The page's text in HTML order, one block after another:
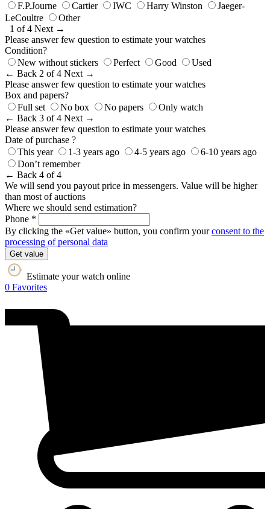
F.P.Journe
Cartier IWC Harry Winston
Jaeger-
LeCoultre
Other
1 of 4 Next →
Please answer few question to estimate your watches
Condition?
New without stickers
Perfect Good
Used
← Back 2 of 4 Next →
Please answer few question to estimate your watches
Box and papers?
Full set
No box No papers
Only watch
← Back 3 of 4 Next →
Please answer few question to estimate your watches
Date of purchase ?
This year
1-3 years ago 4-5 years ago
6-10 years ago
Don’t remember
← Back 4 of 4
We will send you payout price in messengers. Value will be higher
than most of auctions
Where we should send estimation?
Phone *
By clicking the «Get value» button, you confirm yourconsent to the
processing of personal data
Get value
Estimate your watch online
0 Favorites